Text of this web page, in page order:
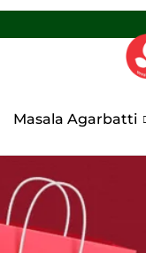
Masala Agarbatti